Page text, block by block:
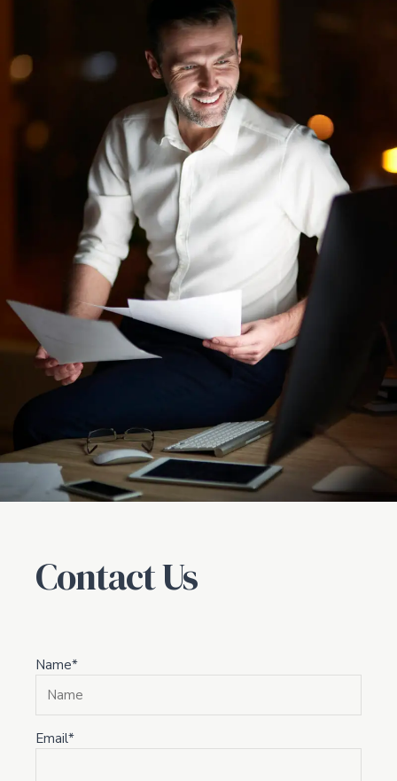
Contact Us
Name*
Email*